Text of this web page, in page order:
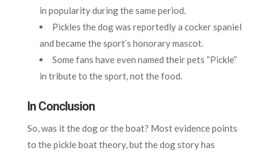
in popularity during the same period.
Pickles the dog was reportedly a cocker spaniel
and became the sport’s honorary mascot.
Some fans have even named their pets “Pickle”
in tribute to the sport, not the food.
In Conclusion
So, was it the dog or the boat? Most evidence points
to the pickle boat theory, but the dog story has